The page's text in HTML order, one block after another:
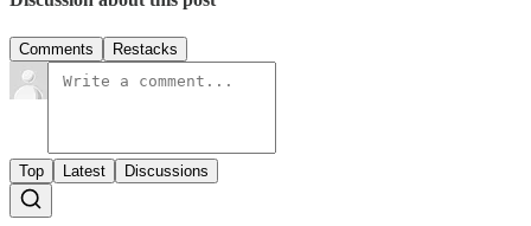
Comments Restacks
Top Latest Discussions